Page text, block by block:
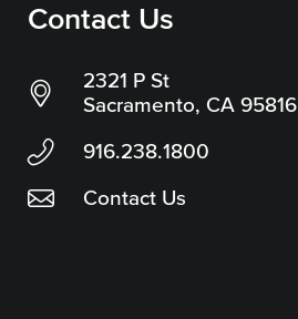
Contact Us
2321 P St
Sacramento, CA 95816
916.238.1800
Contact Us